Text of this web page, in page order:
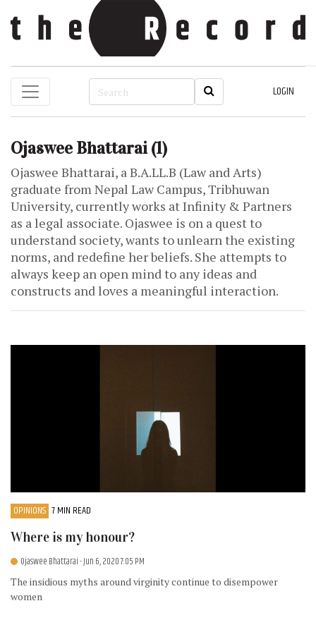
LOGIN
Ojaswee Bhattarai (1)
Ojaswee Bhattarai, a B.A.LL.B (Law and Arts)
graduate from Nepal Law Campus, Tribhuwan
University, currently works at Infinity & Partners
as a legal associate. Ojaswee is on a quest to
understand society, wants to unlearn the existing
norms, and redefine her beliefs. She attempts to
always keep an open mind to any ideas and
constructs and loves a meaningful interaction.
OPINIONS 7 MIN READ
Where is my honour?
Ojaswee Bhattarai- Jun 6, 2020 7:05 PM
The insidious myths around virginity continue to disempower
women